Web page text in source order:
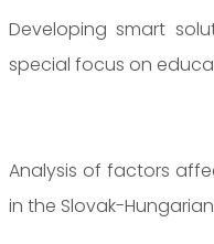
Developing smart
special focus on
Analysis of factors
in the Slovak-